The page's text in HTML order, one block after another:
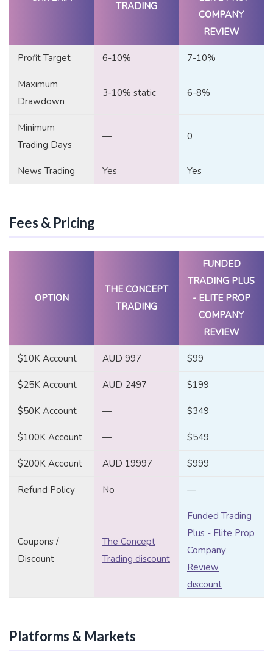
TRADING
COMPANY
REVIEW
Profit Target 6-10% 7-10%
Maximum
Drawdown
3-10% static 6-8%
Minimum
Trading Days
— 0
News Trading Yes Yes
Fees & Pricing
OPTION
THE CONCEPT
TRADING
FUNDED
TRADING PLUS
- ELITE PROP
COMPANY
REVIEW
$10K Account AUD 997 $99
$25K Account AUD 2497 $199
$50K Account — $349
$100K Account — $549
$200K Account AUD 19997 $999
Refund Policy No —
Coupons /
Discount
The Concept
Trading discount
Funded Trading
Plus - Elite Prop
Company
Review
discount
Platforms & Markets